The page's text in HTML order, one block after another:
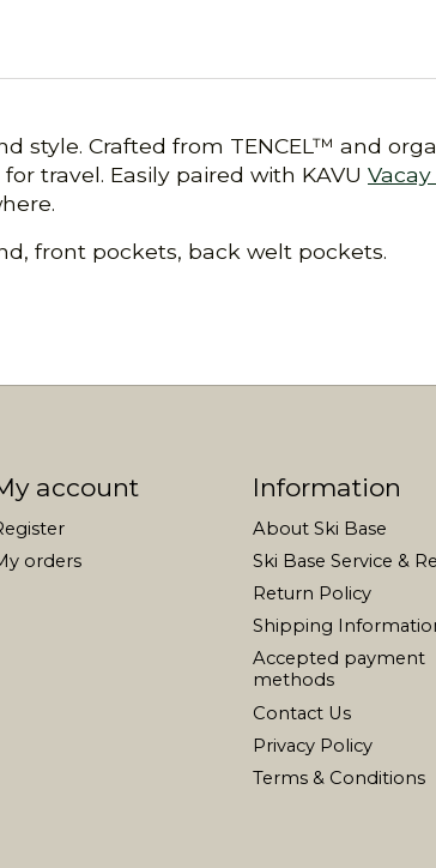
style. Crafted from TENCEL™ and
travel. Easily paired with KAVU
front pockets, back welt pockets.
account
orders
Information
About Ski Base
Ski Base Service &
Return Policy
Shipping
Accepted payment
methods
Contact Us
Privacy Policy
Terms & Conditions